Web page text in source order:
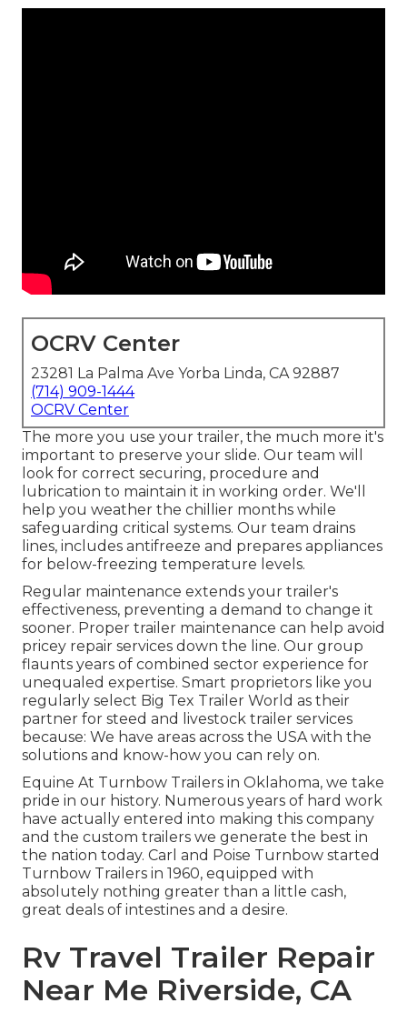
OCRV Center
23281 La Palma Ave Yorba Linda, CA 92887
(714) 909-1444
OCRV Center
The more you use your trailer, the much more it's
important to preserve your slide. Our team will
look for correct securing, procedure and
lubrication to maintain it in working order. We'll
help you weather the chillier months while
safeguarding critical systems. Our team drains
lines, includes antifreeze and prepares appliances
for below-freezing temperature levels.
Regular maintenance extends your trailer's
effectiveness, preventing a demand to change it
sooner. Proper trailer maintenance can help avoid
pricey repair services down the line. Our group
flaunts years of combined sector experience for
unequaled expertise. Smart proprietors like you
regularly select Big Tex Trailer World as their
partner for steed and livestock trailer services
because: We have areas across the USA with the
solutions and know-how you can rely on.
Equine At Turnbow Trailers in Oklahoma, we take
pride in our history. Numerous years of hard work
have actually entered into making this company
and the custom trailers we generate the best in
the nation today. Carl and Poise Turnbow started
Turnbow Trailers in 1960, equipped with
absolutely nothing greater than a little cash,
great deals of intestines and a desire.
Rv Travel Trailer Repair
Near Me Riverside, CA